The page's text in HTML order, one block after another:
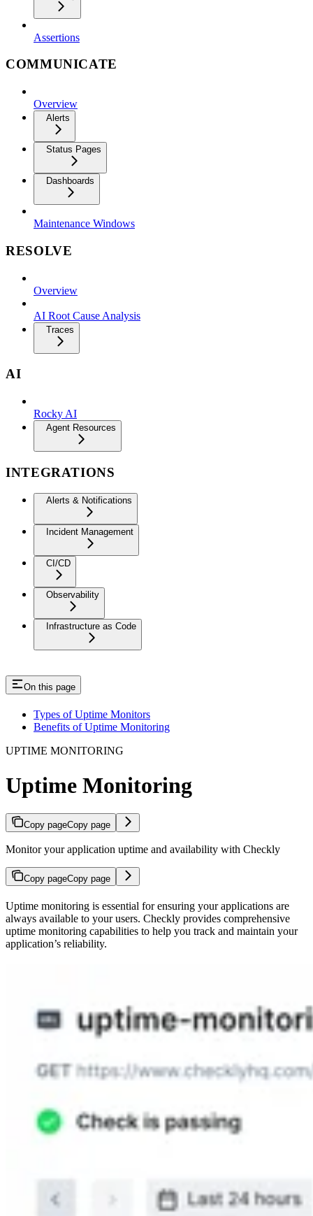
Assertions
COMMUNICATE
Overview
Alerts
Status Pages
Dashboards
Maintenance Windows
RESOLVE
Overview
AI Root Cause Analysis
Traces
AI
Rocky AI
Agent Resources
INTEGRATIONS
Alerts & Notifications
Incident Management
CI/CD
Observability
Infrastructure as Code
On this page
Types of Uptime Monitors
Benefits of Uptime Monitoring
UPTIME MONITORING
Uptime Monitoring
Copy pageCopy page
Monitor your application uptime and availability with Checkly
Copy pageCopy page
Uptime monitoring is essential for ensuring your applications are
always available to your users. Checkly provides comprehensive
uptime monitoring capabilities to help you track and maintain your
application’s reliability.